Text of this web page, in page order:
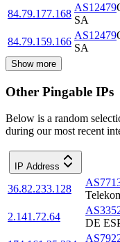
84.79.177.168
AS12479
SA
84.79.159.166
AS12479
SA
Show more
Other Pingable IPs
Below is a random
during our most recent
IP Address
36.82.233.128
2.141.72.64
DE